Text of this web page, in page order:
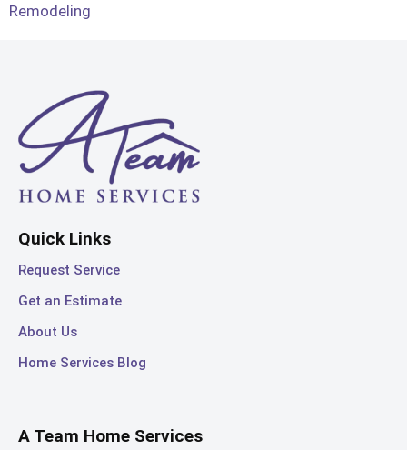
Remodeling
A Team Home Services
Quick Links
Request Service
Get an Estimate
About Us
Home Services Blog